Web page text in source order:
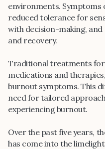
environments. Symptoms
reduced tolerance for
with decision-making,
and recovery.
Traditional treatments for
medications and
burnout symptoms. This
need for tailored
experiencing burnout.
Over the past five years,
has come into the